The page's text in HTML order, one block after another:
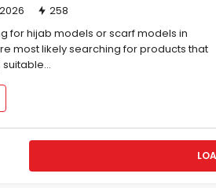
258
for hijab models or scarf models in
most likely searching for products that
suitable…